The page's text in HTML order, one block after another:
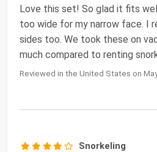
Love this set! So glad it fits
too wide for my narrow face. I
sides too. We took these on
much compared to renting
Reviewed in the United States on
Snorkeling